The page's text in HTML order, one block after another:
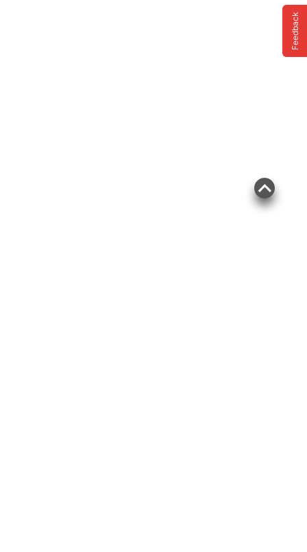
Feedback